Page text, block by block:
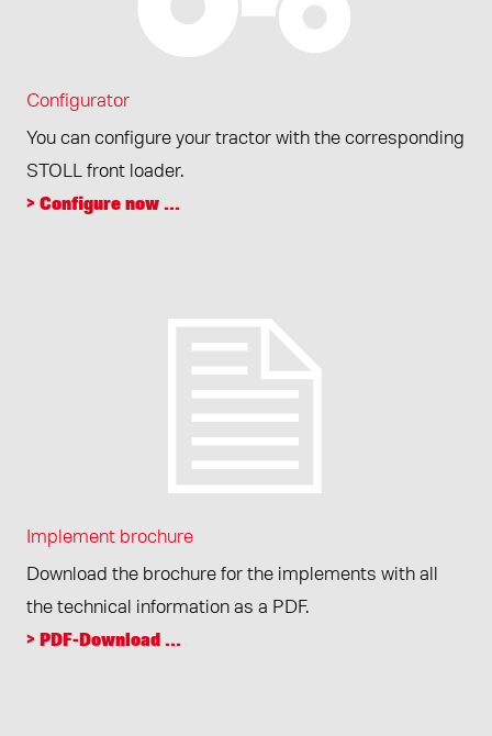
Configurator
You can configure your tractor with the corresponding
STOLL front loader.
> Configure now ...
Implement brochure
Download the brochure for the implements with all
the technical information as a PDF.
> PDF-Download ...